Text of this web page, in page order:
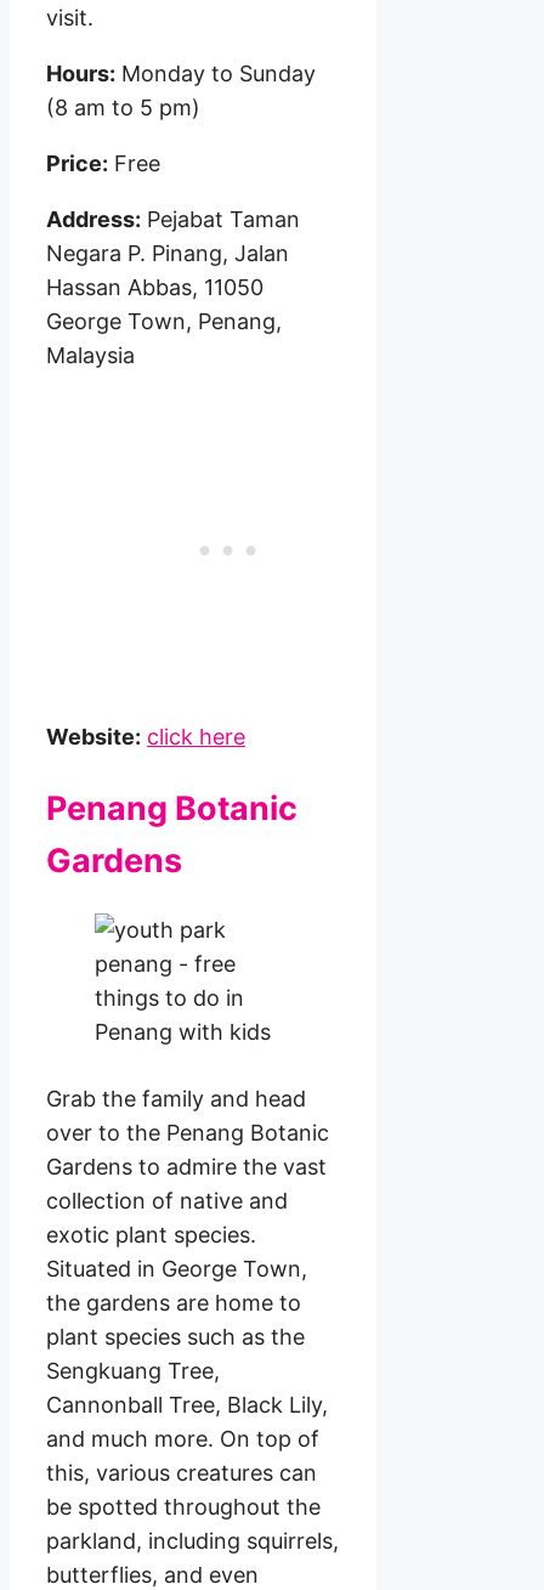
visit.
Hours: Monday to Sunday
(8 am to 5 pm)
Price: Free
Address: Pejabat Taman
Negara P. Pinang, Jalan
Hassan Abbas, 11050
George Town, Penang,
Malaysia
Website: click here
Penang Botanic
Gardens
Grab the family and head
over to the Penang Botanic
Gardens to admire the vast
collection of native and
exotic plant species.
Situated in George Town,
the gardens are home to
plant species such as the
Sengkuang Tree,
Cannonball Tree, Black Lily,
and much more. On top of
this, various creatures can
be spotted throughout the
parkland, including squirrels,
butterflies, and even